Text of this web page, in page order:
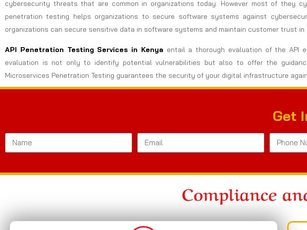
cybersecurity threats that are common in organizations today. However most of they
penetration testing helps organizations to secure software systems against
organizations can secure sensitive data in software systems and maintain customer trust in
API Penetration Testing Services in Kenya entail a thorough evaluation of the API
evaluation is not only to identify potential vulnerabilities but also to offer the
Microservices Penetration Testing guarantees the security of your digital infrastructure
Get
Compliance